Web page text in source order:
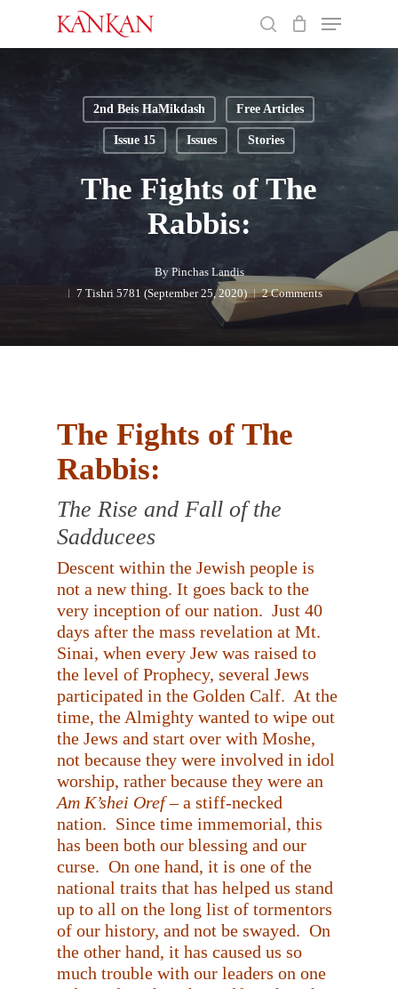
main
Menu
2nd Beis HaMikdash Free Articles
Issue 15 Issues Stories
The Fights of The
Rabbis:
By Pinchas Landis
7 Tishri 5781 (September 25, 2020)
2 Comments
The Fights of The
Rabbis:
The Rise and Fall of the
Sadducees
Descent within the Jewish people is
not a new thing. It goes back to the
very inception of our nation. Just 40
days after the mass revelation at Mt.
Sinai, when every Jew was raised to
the level of Prophecy, several Jews
participated in the Golden Calf. At the
time, the Almighty wanted to wipe out
the Jews and start over with Moshe,
not because they were involved in idol
worship, rather because they were an
Am K’shei Oref– a stiff-necked
nation. Since time immemorial, this
has been both our blessing and our
curse. On one hand, it is one of the
national traits that has helped us stand
up to all on the long list of tormentors
of our history, and not be swayed. On
the other hand, it has caused us so
much trouble with our leaders on one
Close